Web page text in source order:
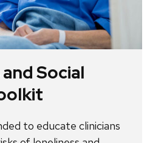
Social
to educate clinicians